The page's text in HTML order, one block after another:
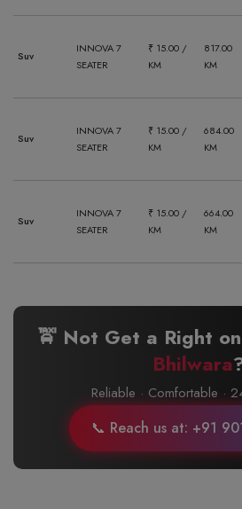
Suv
INNOVA 7
SEATER
₹ 15.00 /
KM
817.00
KM
Suv
INNOVA 7
SEATER
₹ 15.00 /
KM
684.00
KM
Suv
INNOVA 7
SEATER
₹ 15.00 /
KM
664.00
KM
🚖 Not Get a Right
Bhilwara
Reliable · Comfortable ·
📞 Reach us at: +91